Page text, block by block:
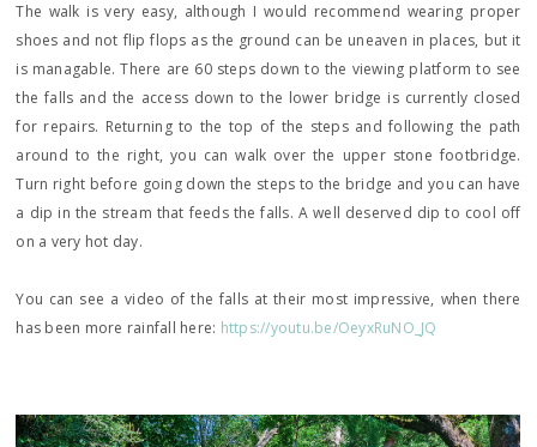
The walk is very easy, although I would recommend wearing proper
shoes and not flip flops as the ground can be uneaven in places, but it
is managable. There are 60 steps down to the viewing platform to see
the falls and the access down to the lower bridge is currently closed
for repairs. Returning to the top of the steps and following the path
around to the right, you can walk over the upper stone footbridge.
Turn right before going down the steps to the bridge and you can have
a dip in the stream that feeds the falls. A well deserved dip to cool off
on a very hot day.
You can see a video of the falls at their most impressive, when there
has been more rainfall here: https://youtu.be/OeyxRuNO_JQ